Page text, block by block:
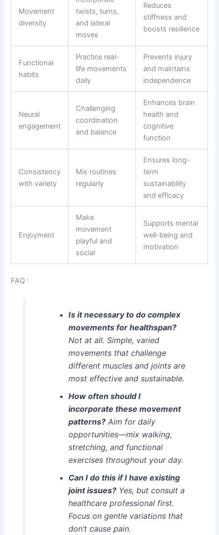
Movement
diversity
twists, turns,
and lateral
moves
Reduces
stiffness and
boosts resilience
Functional
habits
Practice real-
life movements
daily
Prevents injury
and maintains
independence
Neural
engagement
Challenging
coordination
and balance
Enhances brain
health and
cognitive
function
Consistency
with variety
Mix routines
regularly
Ensures long-
term
sustainability
and efficacy
Enjoyment
Make
movement
playful and
social
Supports mental
well-being and
motivation
FAQ :
Is it necessary to do complex
movements for healthspan?
Not at all. Simple, varied
movements that challenge
different muscles and joints are
most effective and sustainable.
How often should I
incorporate these movement
patterns?Aim for daily
opportunities—mix walking,
stretching, and functional
exercises throughout your day.
Can I do this if I have existing
joint issues?Yes, but consult a
healthcare professional first.
Focus on gentle variations that
don’t cause pain.